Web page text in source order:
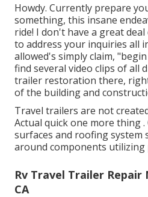
Howdy. Currently prepare
something, this insane
ride! I don't have a great
to address your inquiries all
allowed's simply claim,
find several video clips of all
trailer restoration there,
of the building and
Travel trailers are not
Actual quick one more thing
surfaces and roofing system
around components utilizing
Rv Travel Trailer Repair
CA